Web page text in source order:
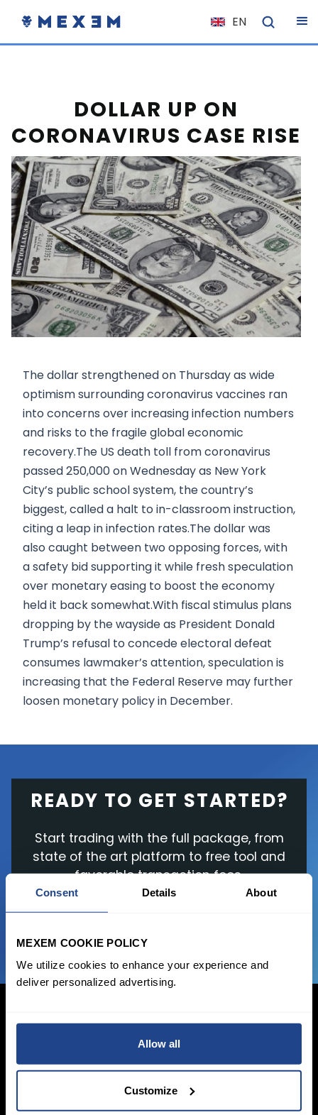
Consent Details About
MEXEM COOKIE POLICY
We utilize cookies to enhance your experience and
deliver personalized advertising.
Allow all
Customize
EN
NL
ES
DE
EL
PL
HU
NO
RO
CS
SK
DOLLAR UP ON
CORONAVIRUS CASE RISE
The dollar strengthened on Thursday as wide
optimism surrounding coronavirus vaccines ran
into concerns over increasing infection numbers
and risks to the fragile global economic
recovery.The US death toll from coronavirus
passed 250,000 on Wednesday as New York
City’s public school system, the country’s
biggest, called a halt to in-classroom instruction,
citing a leap in infection rates.The dollar was
also caught between two opposing forces, with
a safety bid supporting it while fresh speculation
over monetary easing to boost the economy
held it back somewhat.With fiscal stimulus plans
dropping by the wayside as President Donald
Trump’s refusal to concede electoral defeat
consumes lawmaker’s attention, speculation is
increasing that the Federal Reserve may further
loosen monetary policy in December.
READY TO GET STARTED?
Start trading with the full package, from
state of the art platform to free tool and
favorable transaction fees.